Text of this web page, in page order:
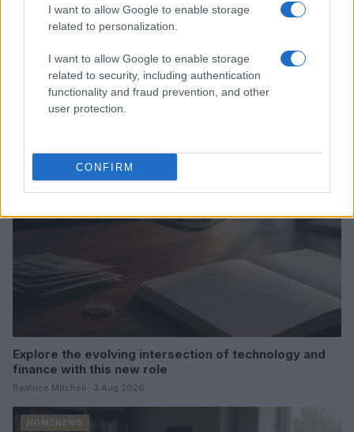
I want to allow Google to enable storage
related to personalization.
I want to allow Google to enable storage
related to security, including authentication
functionality and fraud prevention, and other
user protection.
CONFIRM
Love Island’s Priya Jaswal Reveals Details About
Gabriel Garland’s Exit
Thomas Hughes · 4 Aug 2026
Explore the evolving intersection of technology and
finance with this new role
Beatrice Mitchell · 3 Aug 2026
HOMENEWS